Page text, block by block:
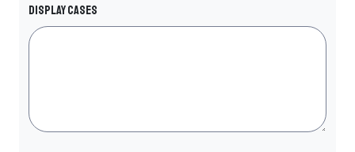
DISPLAY CASES